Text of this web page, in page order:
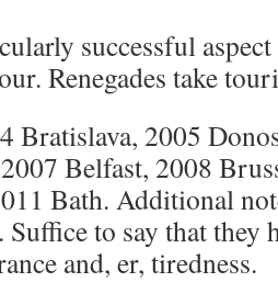
successful
Renegades take
Bratislava, 2005
Belfast, 2008
Bath. Additional
to say that they
and, er, tiredness.